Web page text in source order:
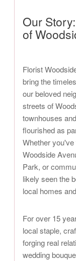
Our
of
Florist
bring the
our beloved
streets of
townhouses
flourished as
Whether
Woodside
Park, or
likely seen the
local homes
For over 15
local staple,
forging real
wedding